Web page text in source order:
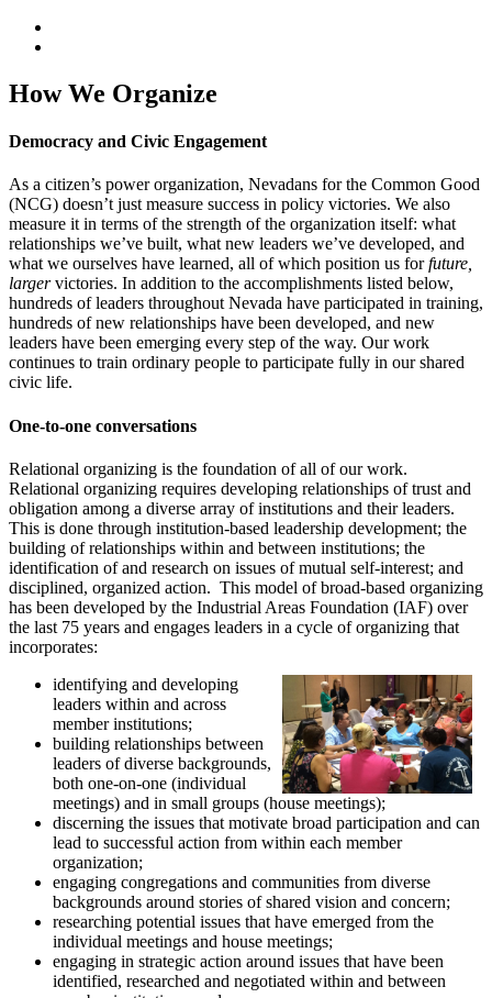
How We Organize
Democracy and Civic Engagement
As a citizen’s power organization, Nevadans for the Common Good
(NCG) doesn’t just measure success in policy victories. We also
measure it in terms of the strength of the organization itself: what
relationships we’ve built, what new leaders we’ve developed, and
what we ourselves have learned, all of which position us forfuture,
largervictories. In addition to the accomplishments listed below,
hundreds of leaders throughout Nevada have participated in training,
hundreds of new relationships have been developed, and new
leaders have been emerging every step of the way. Our work
continues to train ordinary people to participate fully in our shared
civic life.
One-to-one conversations
Relational organizing is the foundation of all of our work.
Relational organizing requires developing relationships of trust and
obligation among a diverse array of institutions and their leaders.
This is done through institution-based leadership development; the
building of relationships within and between institutions; the
identification of and research on issues of mutual self-interest; and
disciplined, organized action. This model of broad-based organizing
has been developed by the Industrial Areas Foundation (IAF) over
the last 75 years and engages leaders in a cycle of organizing that
incorporates:
identifying and developing
leaders within and across
member institutions;
building relationships between
leaders of diverse backgrounds,
both one-on-one (individual
meetings) and in small groups (house meetings);
discerning the issues that motivate broad participation and can
lead to successful action from within each member
organization;
engaging congregations and communities from diverse
backgrounds around stories of shared vision and concern;
researching potential issues that have emerged from the
individual meetings and house meetings;
engaging in strategic action around issues that have been
identified, researched and negotiated within and between